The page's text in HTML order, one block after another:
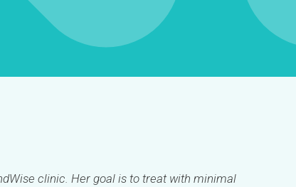
clinic. Her goal is to treat with minimal